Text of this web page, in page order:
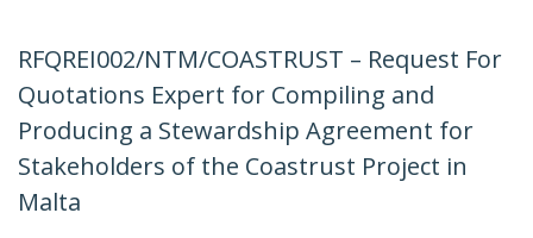
RFQREI002/NTM/COASTRUST – Request For
Quotations Expert for Compiling and
Producing a Stewardship Agreement for
Stakeholders of the Coastrust Project in
Malta